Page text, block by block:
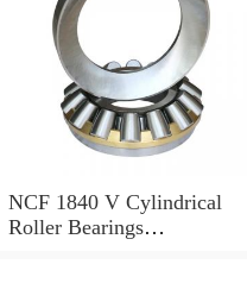
NCF 1840 V Cylindrical
Roller Bearings